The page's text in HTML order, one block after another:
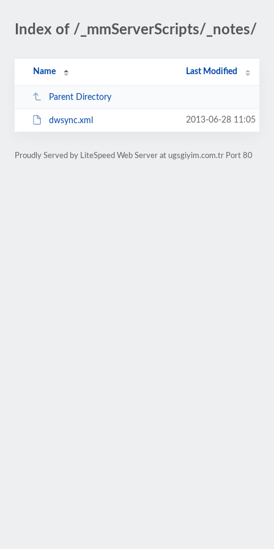
Index of /_mmServerScripts/_notes/
Name Last Modified
Parent Directory
dwsync.xml 2013-06-28 11:05
Proudly Served by LiteSpeed Web Server at ugsgiyim.com.tr Port 80